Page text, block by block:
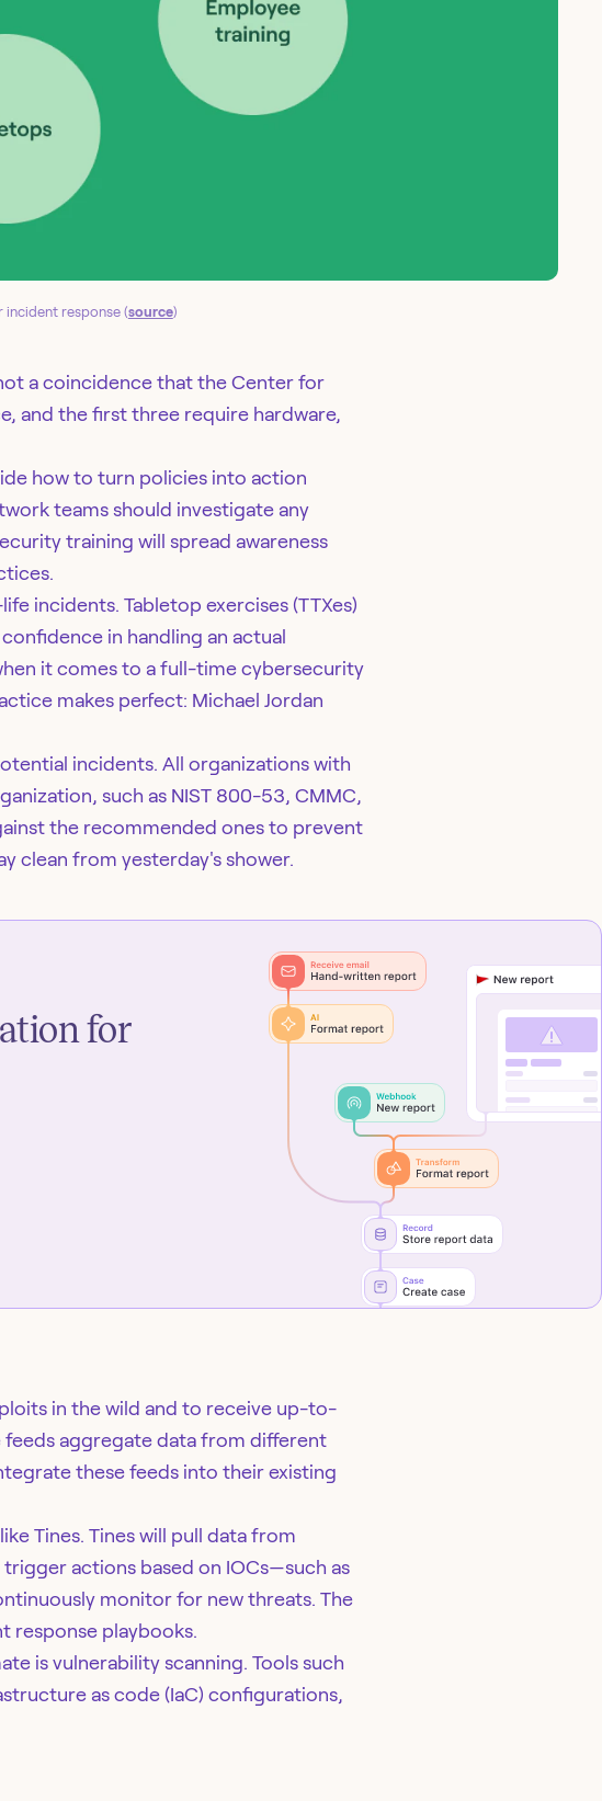
incident response (source)
a coincidence that the Center for
and the first three require hardware,
how to turn policies into action
teams should investigate any
training will spread awareness
incidents. Tabletop exercises (TTXes)
in handling an actual
it comes to a full-time cybersecurity
makes perfect: Michael Jordan
incidents. All organizations with
such as NIST 800-53, CMMC,
the recommended ones to prevent
clean from yesterday's shower.
for
in the wild and to receive up-to-
aggregate data from different
these feeds into their existing
Tines. Tines will pull data from
actions based on IOCs—such as
monitor for new threats. The
response playbooks.
is vulnerability scanning. Tools such
as code (IaC) configurations,